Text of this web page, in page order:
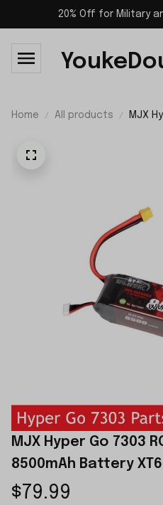
20% Off for Military
Home All products
MJX
MJX Hyper Go 7303
8500mAh Battery
$79.99